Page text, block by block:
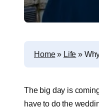
Home» Life »
The big day is
have to do the